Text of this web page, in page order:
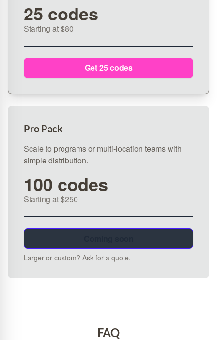
25 codes
Starting at $80
Get 25 codes
Pro Pack
Scale to programs or multi‑location teams with
simple distribution.
100 codes
Starting at $250
Larger or custom? Ask for a quote.
FAQ